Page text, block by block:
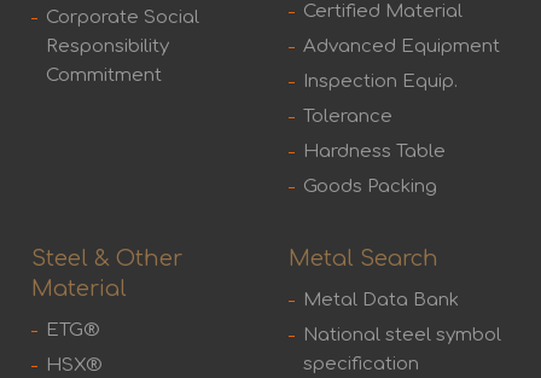
Corporate Social
Responsibility
Commitment
Certified Material
Advanced Equipment
Inspection Equip.
Tolerance
Hardness Table
Goods Packing
Steel & Other
Material
ETG®
HSX®
Metal Search
Metal Data Bank
National steel symbol
specification